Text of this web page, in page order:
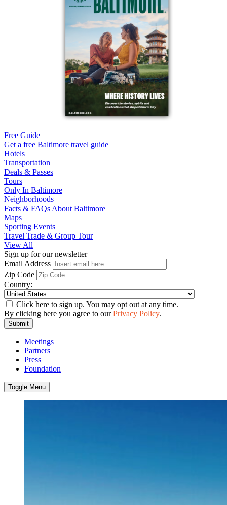
Free Guide
Get a free Baltimore travel guide
Hotels
Transportation
Deals & Passes
Tours
Only In Baltimore
Neighborhoods
Facts & FAQs About Baltimore
Maps
Sporting Events
Travel Trade & Group Tour
View All
Sign up for our newsletter
Email Address
Zip Code
Country:
Click here to sign up. You may opt out at any time.
By clicking here you agree to ourPrivacy Policy.
Submit
Meetings
Partners
Press
Foundation
Toggle Menu